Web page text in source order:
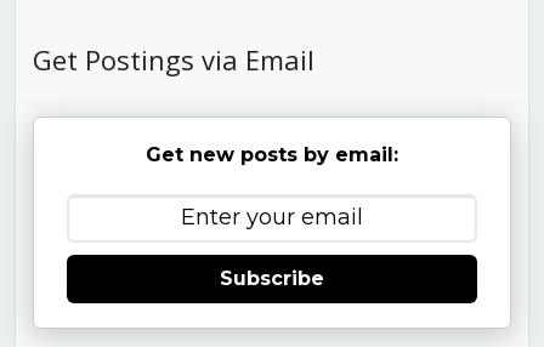
Get Postings via Email
Get new posts by email:
Subscribe